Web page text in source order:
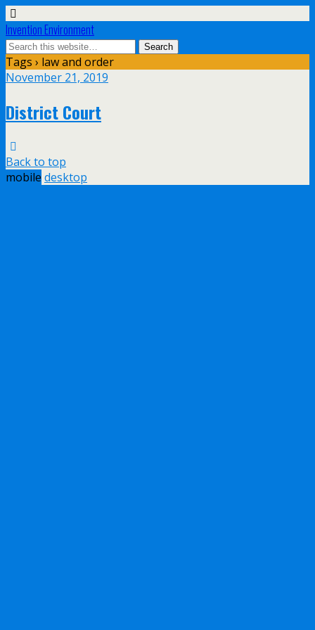
Invention Environment
Tags › law and order
November 21, 2019
District Court
Back to top
mobile desktop